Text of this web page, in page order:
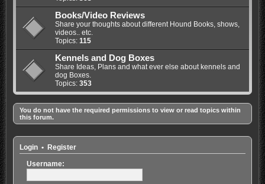
Books/Video Reviews
Share your thoughts about different Hound Books, shows,
videos.. etc.
Topics: 115
Kennels and Dog Boxes
Share Ideas, Plans and what ever else about kennels and
dog Boxes.
Topics: 353
You do not have the required permissions to view or read topics within
this forum.
Login• Register
Username: